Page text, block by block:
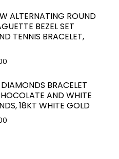
ALTERNATING ROUND
BEZEL SET
TENNIS BRACELET,
BRACELET
AND WHITE
18KT WHITE GOLD